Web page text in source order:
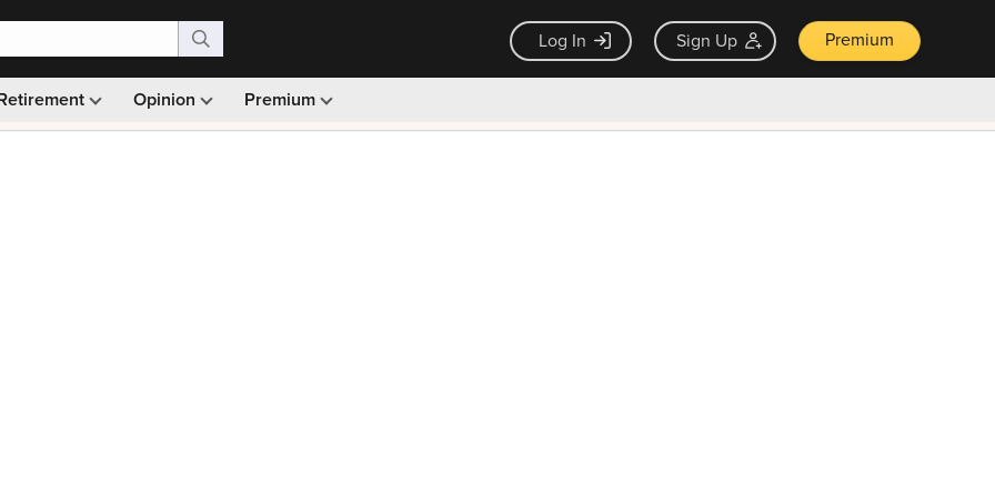
Log In Sign Up Premium
Opinion Premium
Monthly picks · Ad-free browsing · 30-day money back guarantee